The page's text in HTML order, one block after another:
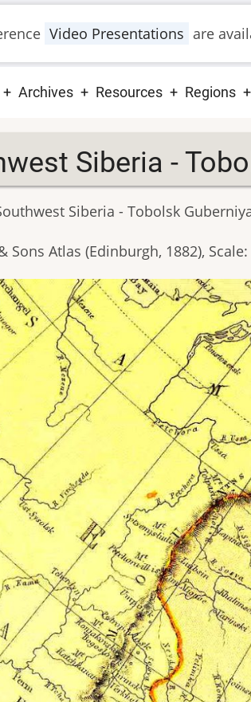
Video Presentations are
Archives Resources Regions
Siberia -
Siberia - Tobolsk
Sons Atlas (Edinburgh, 1882),